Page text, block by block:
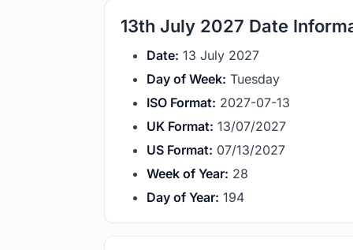
13th July 2027 Date
Date: 13 July 2027
Day of Week: Tuesday
ISO Format: 2027-07-13
UK Format: 13/07/2027
US Format: 07/13/2027
Week of Year: 28
Day of Year: 194